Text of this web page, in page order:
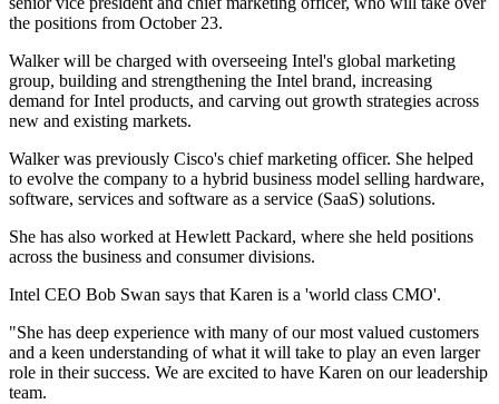
the positions from October 23.
Walker will be charged with overseeing Intel's global marketing
group, building and strengthening the Intel brand, increasing
demand for Intel products, and carving out growth strategies across
new and existing markets.
Walker was previously Cisco's chief marketing officer. She helped
to evolve the company to a hybrid business model selling hardware,
software, services and software as a service (SaaS) solutions.
She has also worked at Hewlett Packard, where she held positions
across the business and consumer divisions.
Intel CEO Bob Swan says that Karen is a 'world class CMO'.
"She has deep experience with many of our most valued customers
and a keen understanding of what it will take to play an even larger
role in their success. We are excited to have Karen on our leadership
team.